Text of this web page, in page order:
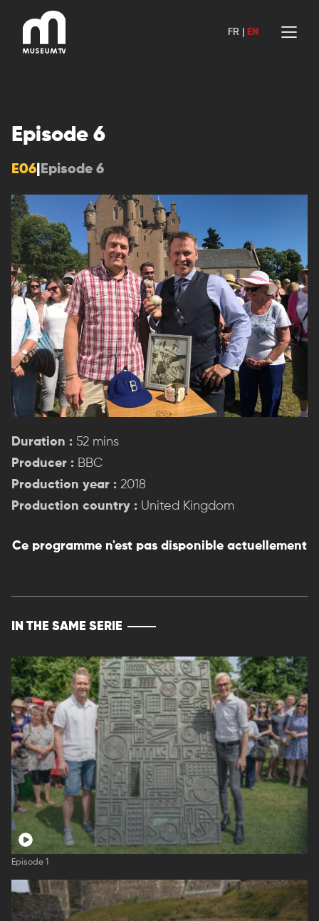
content
FR EN
Episode 6
E06 Episode 6
Duration : 52 mins
Producer : BBC
Production year : 2018
Production country : United Kingdom
Ce programme n'est pas disponible actuellement
IN THE SAME SERIE
Episode 1